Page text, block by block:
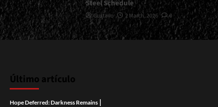
Steel Schedule
Gustavo 2 March, 2026 0
Último artículo
Hope Deferred: Darkness Remains |